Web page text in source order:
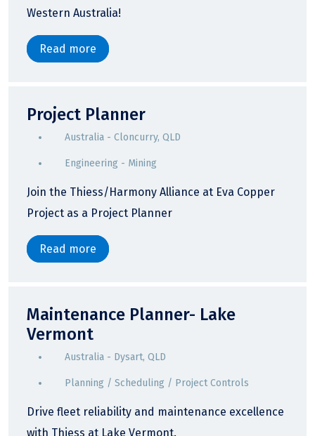
Western Australia!
Read more
Project Planner
Australia - Cloncurry, QLD
Engineering - Mining
Join the Thiess/Harmony Alliance at Eva Copper
Project as a Project Planner
Read more
Maintenance Planner- Lake
Vermont
Australia - Dysart, QLD
Planning / Scheduling / Project Controls
Drive fleet reliability and maintenance excellence
with Thiess at Lake Vermont.